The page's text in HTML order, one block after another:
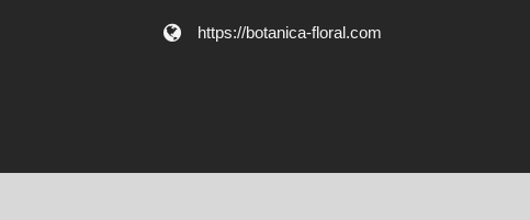
https://botanica-floral.com